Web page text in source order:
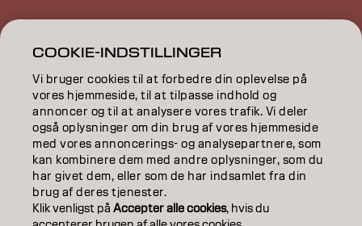
INSPIRATION
EDUCATION
ABOUT
SALON FINDER
BECOME A PARTNER
CONTACT US
COOKIE-INDSTILLINGER
Vi bruger cookies til at forbedre din oplevelse på
vores hjemmeside, til at tilpasse indhold og
annoncer og til at analysere vores trafik. Vi deler
også oplysninger om din brug af vores hjemmeside
med vores annoncerings- og analysepartnere, som
kan kombinere dem med andre oplysninger, som du
har givet dem, eller som de har indsamlet fra din
brug af deres tjenester.
Klik venligst påAccepter alle cookies, hvis du